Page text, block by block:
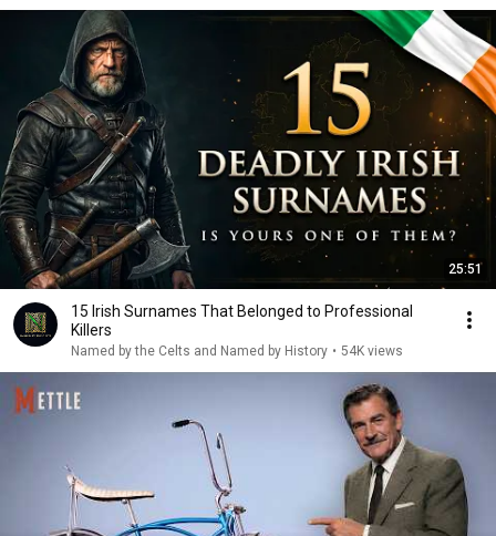
25:51
15 Irish Surnames That Belonged to Professional
Killers
Named by the Celts and Named by History • 54K views